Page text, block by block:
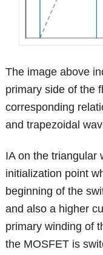
The image above
primary side of the
corresponding
and trapezoidal
IA on the triangular
initialization point
beginning of the
and also a higher
primary winding of
the MOSFET is